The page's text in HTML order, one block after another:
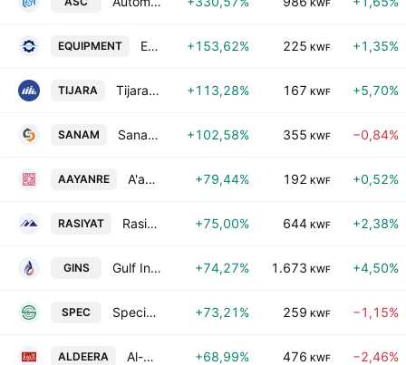
KWF
EQUIPMENT Equipment Holding Co. KSCP +153,62% 225 KWF +1,35%
TIJARA Tijara & Realestate Investment Co. K.S.C. Closed +113,28% 167 KWF +5,70%
SANAM Sanam Group Holding Co K.S.C.C. +102,58% 355 KWF −0,84%
AAYANRE A'ayan Real Estate Company +79,44% 192 KWF +0,52%
RASIYAT Rasiyat Holding Company +75,00% 644 KWF +2,38%
GINS Gulf Insurance Group K.S.C. +74,27% 1.673 KWF +4,50%
SPEC Specialties Group Holding Company K.S.C. (Closed) +73,21% 259 KWF −1,15%
ALDEERA Al-Deera Holding Company +68,99% 476 KWF −2,46%